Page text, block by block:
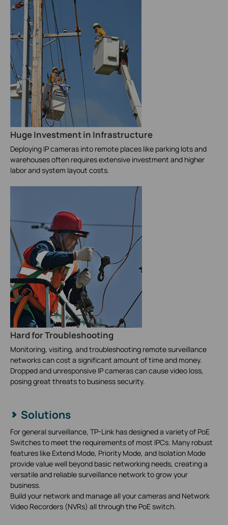
Huge Investment in Infrastructure
Deploying IP cameras into remote places like parking lots and
warehouses often requires extensive investment and higher
labor and system layout costs.
Hard for Troubleshooting
Monitoring, visiting, and troubleshooting remote surveillance
networks can cost a significant amount of time and money.
Dropped and unresponsive IP cameras can cause video loss,
posing great threats to business security.
Solutions
For general surveillance, TP-Link has designed a variety of PoE
Switches to meet the requirements of most IPCs. Many robust
features like Extend Mode, Priority Mode, and Isolation Mode
provide value well beyond basic networking needs, creating a
versatile and reliable surveillance network to grow your
business.
Build your network and manage all your cameras and Network
Video Recorders (NVRs) all through the PoE switch.